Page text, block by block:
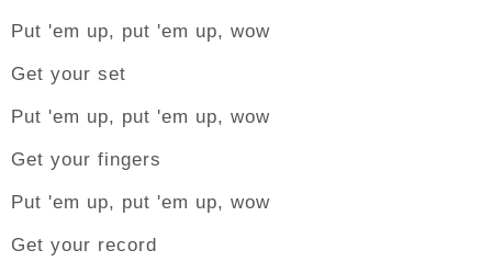
Put 'em up, put 'em up, wow
Get your set
Put 'em up, put 'em up, wow
Get your fingers
Put 'em up, put 'em up, wow
Get your record